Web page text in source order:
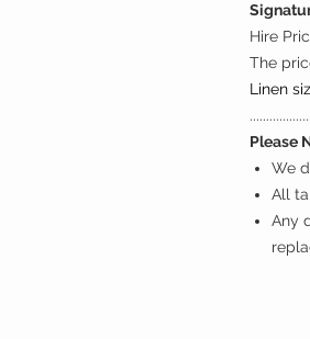
Hire
The
Linen
Please
We
All
Any